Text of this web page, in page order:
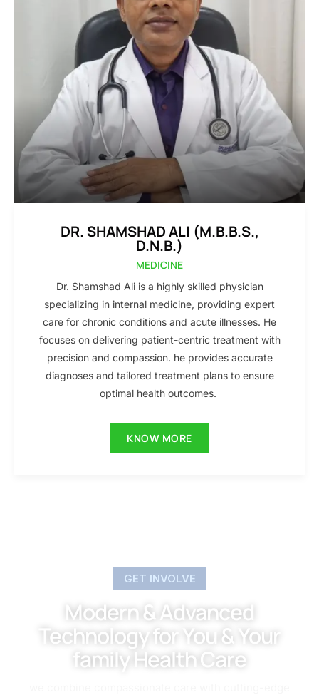
DR. SHAMSHAD ALI (M.B.B.S.,
D.N.B.)
MEDICINE
Dr. Shamshad Ali is a highly skilled physician
specializing in internal medicine, providing expert
care for chronic conditions and acute illnesses. He
focuses on delivering patient-centric treatment with
precision and compassion. he provides accurate
diagnoses and tailored treatment plans to ensure
optimal health outcomes.
KNOW MORE
GET INVOLVE
Modern & Advanced
Technology for You & Your
family Health Care